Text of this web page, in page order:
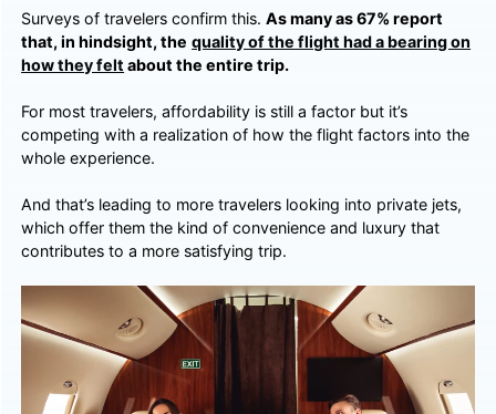
Surveys of travelers confirm this.As many as 67% report
that, in hindsight, the quality of the flight had a bearing on
how they felt about the entire trip.
For most travelers, affordability is still a factor but it’s
competing with a realization of how the flight factors into the
whole experience.
And that’s leading to more travelers looking into private jets,
which offer them the kind of convenience and luxury that
contributes to a more satisfying trip.